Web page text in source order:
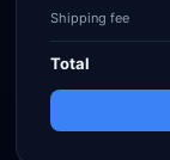
Shipping fee
Total